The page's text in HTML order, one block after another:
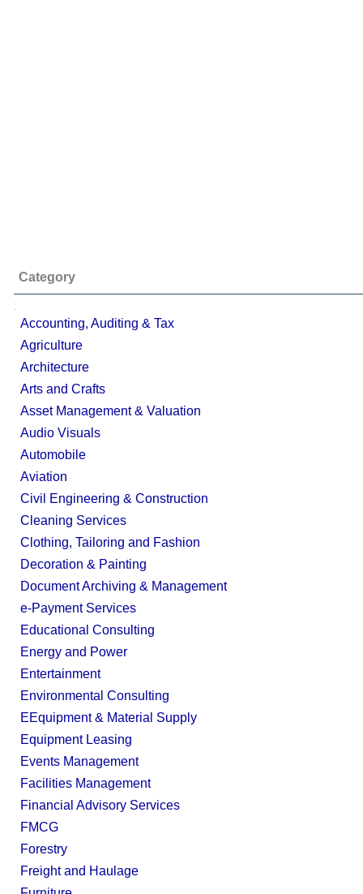
Category
;
Accounting, Auditing & Tax
Agriculture
Architecture
Arts and Crafts
Asset Management & Valuation
Audio Visuals
Automobile
Aviation
Civil Engineering & Construction
Cleaning Services
Clothing, Tailoring and Fashion
Decoration & Painting
Document Archiving & Management
e-Payment Services
Educational Consulting
Energy and Power
Entertainment
Environmental Consulting
EEquipment & Material Supply
Equipment Leasing
Events Management
Facilities Management
Financial Advisory Services
FMCG
Forestry
Freight and Haulage